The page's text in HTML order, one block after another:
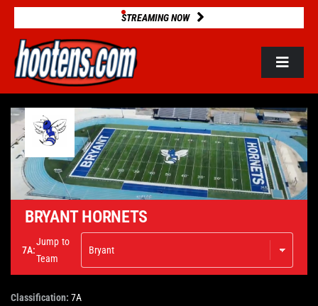
Skip
content
STREAMING NOW
Toggle
ROSTERS
2025 STATS
NEWS
VIDEOS
BRYANT HORNETS
7A:
Jump to
Team
Classification: 7A